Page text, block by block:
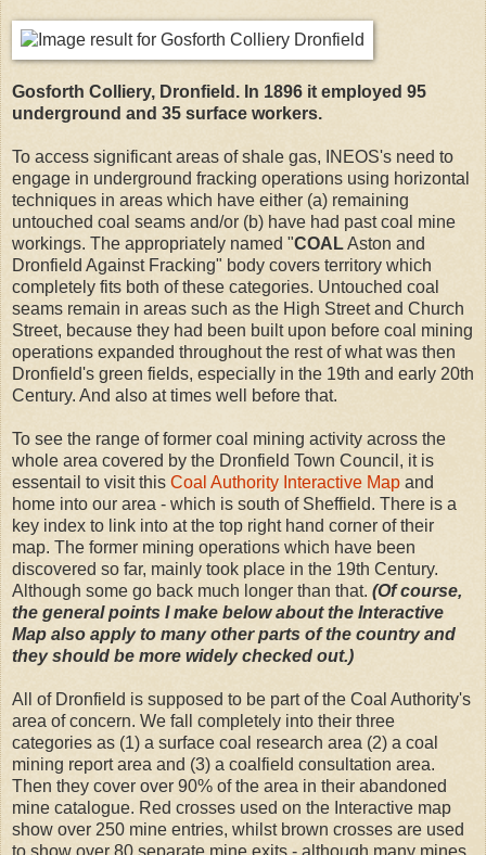
Gosforth Colliery, Dronfield. In 1896 it employed 95
underground and 35 surface workers.
To access significant areas of shale gas, INEOS's need to
engage in underground fracking operations using horizontal
techniques in areas which have either (a) remaining
untouched coal seams and/or (b) have had past coal mine
workings. The appropriately named "COALAston and
Dronfield Against Fracking" body covers territory which
completely fits both of these categories. Untouched coal
seams remain in areas such as the High Street and Church
Street, because they had been built upon before coal mining
operations expanded throughout the rest of what was then
Dronfield's green fields, especially in the 19th and early 20th
Century. And also at times well before that.
To see the range of former coal mining activity across the
whole area covered by the Dronfield Town Council, it is
essentail to visit this Coal Authority Interactive Map and
home into our area - which is south of Sheffield. There is a
key index to link into at the top right hand corner of their
map. The former mining operations which have been
discovered so far, mainly took place in the 19th Century.
Although some go back much longer than that. (Of course,
the general points I make below about the Interactive
Map also apply to many other parts of the country and
they should be more widely checked out.)
All of Dronfield is supposed to be part of the Coal Authority's
area of concern. We fall completely into their three
categories as (1) a surface coal research area (2) a coal
mining report area and (3) a coalfield consultation area.
Then they cover over 90% of the area in their abandoned
mine catalogue. Red crosses used on the Interactive map
show over 250 mine entries, whilst brown crosses are used
to show over 80 separate mine exits - although many mines